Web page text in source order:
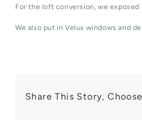
For the loft conversion, we
We also put in Velux windows and
Share This Story,